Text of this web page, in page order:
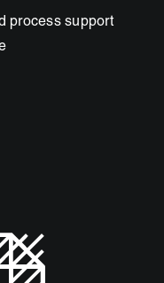
process support